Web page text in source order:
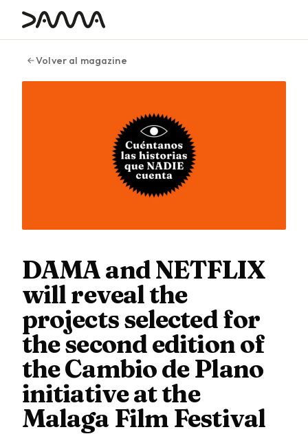
contenido
Volver al magazine
DAMA and NETFLIX
will reveal the
projects selected for
the second edition of
the Cambio de Plano
initiative at the
Malaga Film Festival